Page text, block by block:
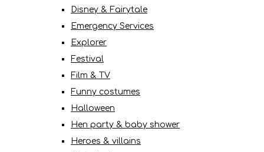
Disney & Fairytale
Emergency Services
Explorer
Festival
Film & TV
Funny costumes
Halloween
Hen party & baby shower
Heroes & villains